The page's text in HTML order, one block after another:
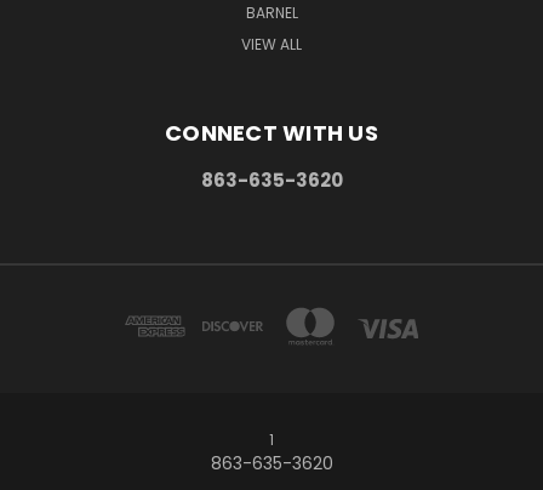
BARNEL
VIEW ALL
CONNECT WITH US
863-635-3620
1
863-635-3620